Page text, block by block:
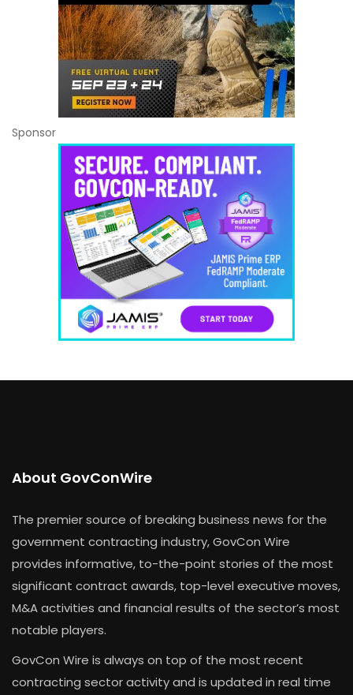
Sponsor
About GovConWire
The premier source of breaking business news for the
government contracting industry, GovCon Wire
provides informative, to-the-point stories of the most
significant contract awards, top-level executive moves,
M&A activities and financial results of the sector’s most
notable players.
GovCon Wire is always on top of the most recent
contracting sector activity and is updated in real time